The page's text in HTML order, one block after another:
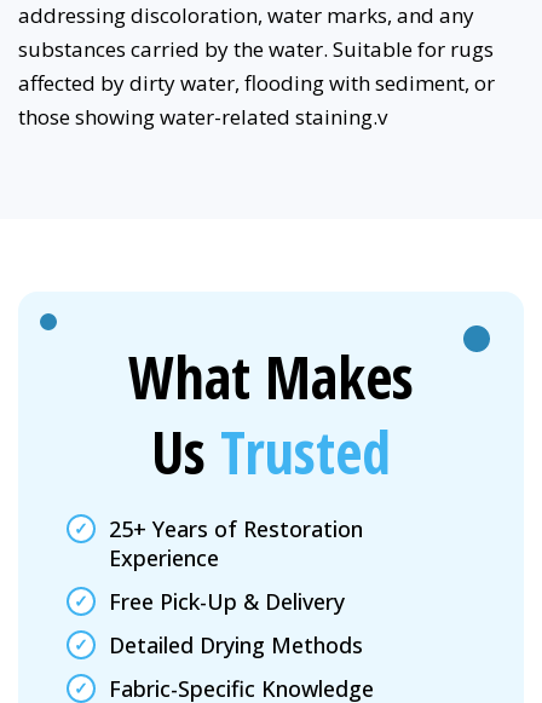
addressing discoloration, water marks, and any
substances carried by the water. Suitable for rugs
affected by dirty water, flooding with sediment, or
those showing water-related staining.v
What Makes
Us Trusted
25+ Years of Restoration
Experience
Free Pick-Up & Delivery
Detailed Drying Methods
Fabric-Specific Knowledge